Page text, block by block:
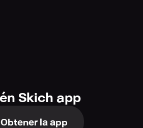
Skich app
Obtener la app